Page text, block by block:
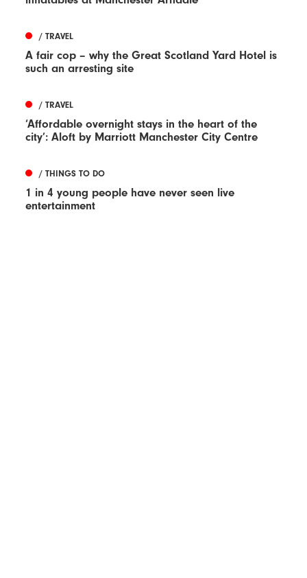
/ TRAVEL
A fair cop – why the Great Scotland Yard Hotel is
such an arresting site
/ TRAVEL
‘Affordable overnight stays in the heart of the
city’: Aloft by Marriott Manchester City Centre
/ THINGS TO DO
1 in 4 young people have never seen live
entertainment